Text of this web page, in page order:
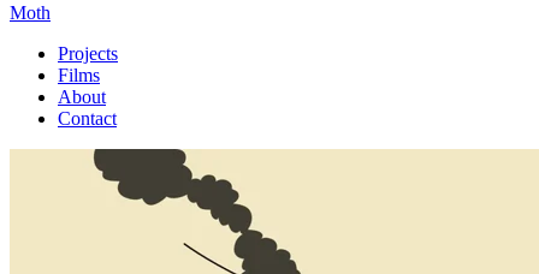
Moth
Projects
Films
About
Contact